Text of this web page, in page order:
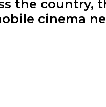
the country,
cinema